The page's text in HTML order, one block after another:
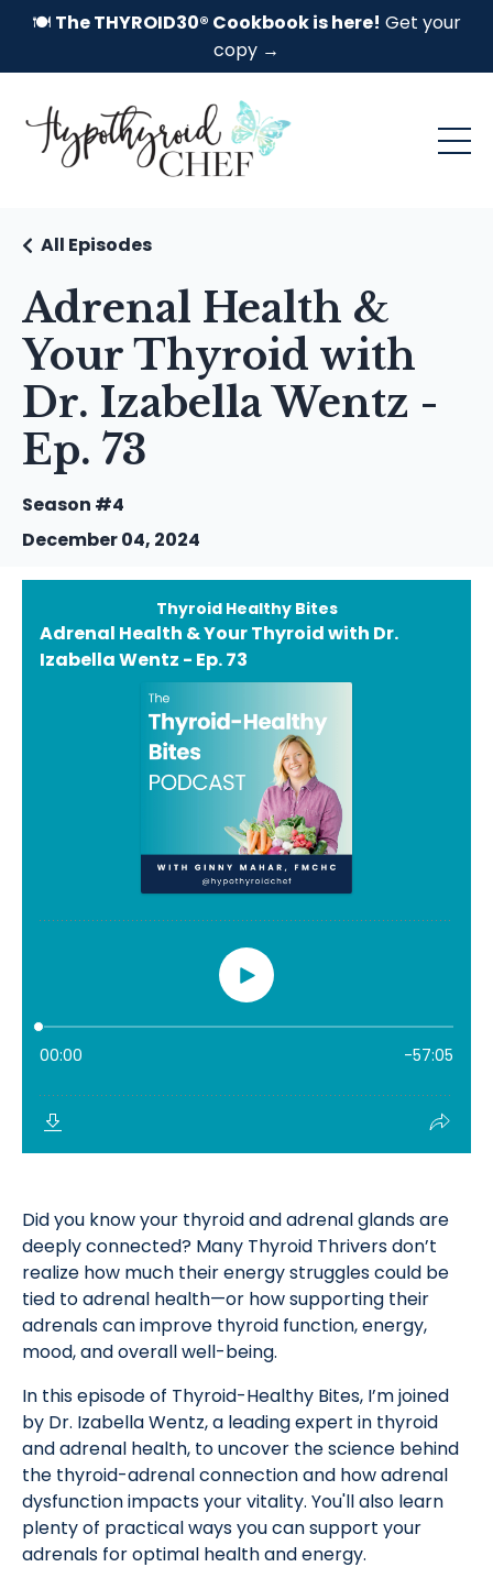
🍽️ The THYROID30® Cookbook is here! Get your
copy →
Adrenal Health &
Your Thyroid with
Dr. Izabella Wentz -
Ep. 73
All Episodes
Season #4
December 04, 2024
Did you know your thyroid and adrenal glands are
deeply connected? Many Thyroid Thrivers don’t
realize how much their energy struggles could be
tied to adrenal health—or how supporting their
adrenals can improve thyroid function, energy,
mood, and overall well-being.
In this episode of Thyroid-Healthy Bites, I’m joined
by Dr. Izabella Wentz, a leading expert in thyroid
and adrenal health, to uncover the science behind
the thyroid-adrenal connection and how adrenal
dysfunction impacts your vitality. You'll also learn
plenty of practical ways you can support your
adrenals for optimal health and energy.